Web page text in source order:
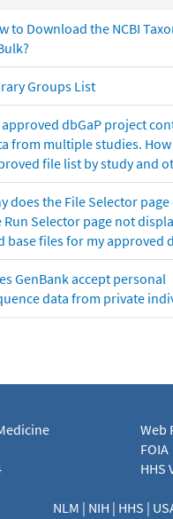
to Download the NCBI
Groups List
approved dbGaP project
from multiple studies.
file list by study and
does the File Selector
Run Selector page not
base files for my approved
GenBank accept personal
data from private
Web
FOIA
HHS
NLM | NIH | HHS |